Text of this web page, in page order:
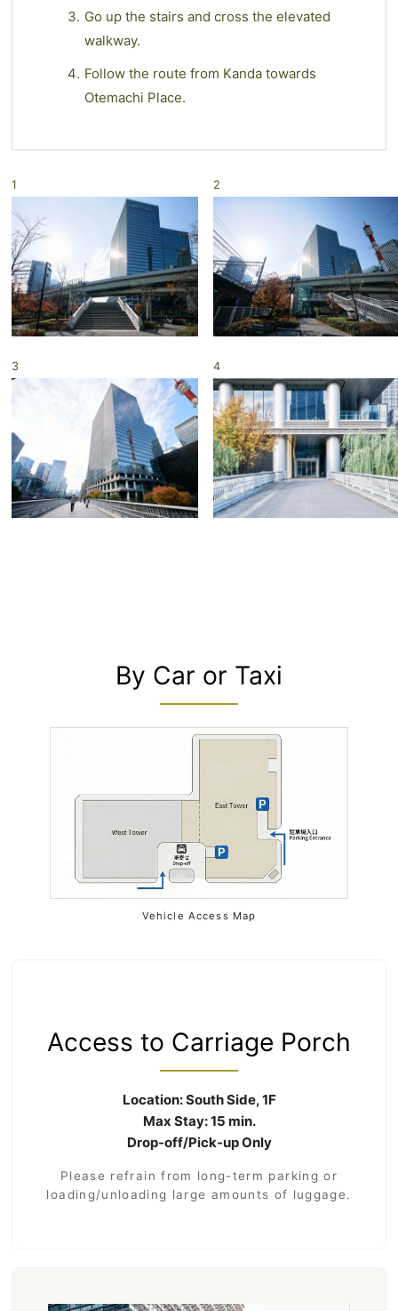
Go up the stairs and cross the elevated
walkway.
Follow the route from Kanda towards
Otemachi Place.
1 2
3 4
By Car or Taxi
Vehicle Access Map
Access to Carriage Porch
Location: South Side, 1F
Max Stay: 15 min.
Drop-off/Pick-up Only
Please refrain from long-term parking or
loading/unloading large amounts of luggage.